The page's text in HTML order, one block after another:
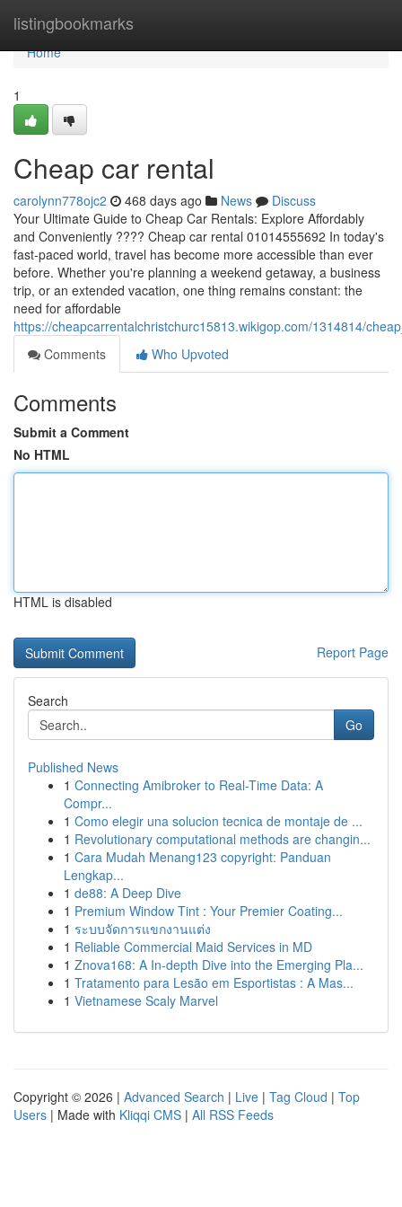
listingbookmarks
Home
Home
1
Cheap car rental
carolynn778ojc2 468 days ago News
Discuss
Your Ultimate Guide to Cheap Car Rentals: Explore Affordably
and Conveniently ???? Cheap car rental 01014555692 In today's
fast-paced world, travel has become more accessible than ever
before. Whether you're planning a weekend getaway, a business
trip, or an extended vacation, one thing remains constant: the
need for affordable
https://cheapcarrentalchristchurc15813.wikigop.com/1314814/
Comments
Who Upvoted
Comments
Submit a Comment
No HTML
HTML is disabled
Report Page
Search
Go
Published News
1 Connecting Amibroker to Real-Time Data: A
Compr...
1 Como elegir una solucion tecnica de montaje de ...
1 Revolutionary computational methods are changin...
1 Cara Mudah Menang123 copyright: Panduan
Lengkap...
1 de88: A Deep Dive
1 Premium Window Tint : Your Premier Coating...
1 ระบบจัดการแขกงานแต่ง
1 Reliable Commercial Maid Services in MD
1 Znova168: A In-depth Dive into the Emerging Pla...
1 Tratamento para Lesão em Esportistas : A Mas...
1 Vietnamese Scaly Marvel
Copyright © 2026 | Advanced Search | Live | Tag Cloud | Top
Users | Made with Kliqqi CMS | All RSS Feeds